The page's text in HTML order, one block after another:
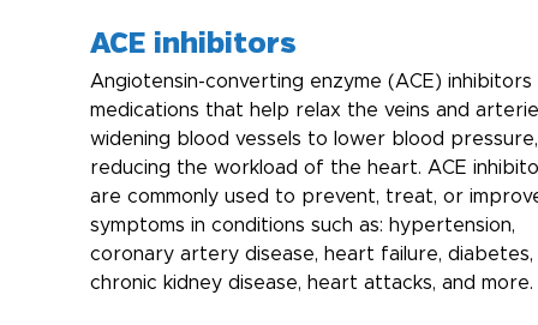
ACE inhibitors
Angiotensin-converting enzyme (ACE)
medications that help relax the veins and
widening blood vessels to lower blood
reducing the workload of the heart. ACE
are commonly used to prevent, treat, or
symptoms in conditions such as: hypertension,
coronary artery disease, heart failure, diabetes,
chronic kidney disease, heart attacks, and more.